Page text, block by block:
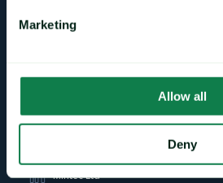
Marketing
Allow all
Deny
sales@mintecglobal.com
pra@mintecglobal.com
support@mintecglobal.com
Mintec Ltd